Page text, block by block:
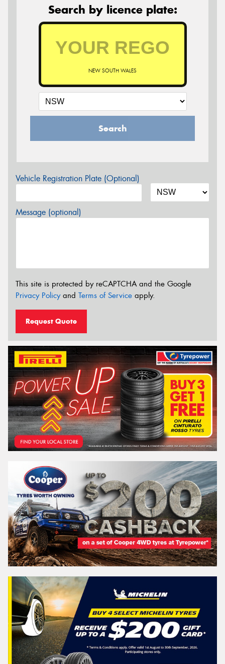
Search by licence plate:
NEW SOUTH WALES
Search
Vehicle Registration Plate (Optional)
Message (optional)
This site is protected by reCAPTCHA and the Google
Privacy Policyand Terms of Service apply.
Request Quote